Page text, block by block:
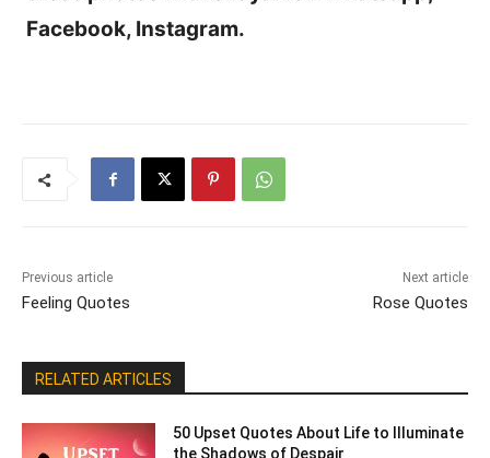
Facebook, Instagram.
Previous article
Feeling Quotes
Next article
Rose Quotes
RELATED ARTICLES
50 Upset Quotes About Life to Illuminate
the Shadows of Despair